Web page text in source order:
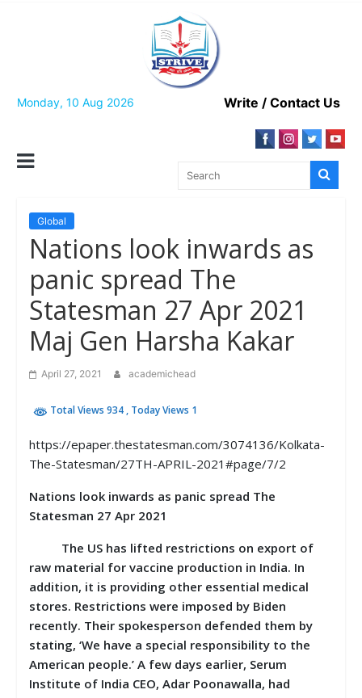
Monday, 10 Aug 2026 Write / Contact Us
Global
Nations look inwards as
panic spread The
Statesman 27 Apr 2021
Maj Gen Harsha Kakar
April 27, 2021 academichead
Total Views 934 , Today Views 1
https://epaper.thestatesman.com/3074136/Kolkata-
The-Statesman/27TH-APRIL-2021#page/7/2
Nations look inwards as panic spread The
Statesman 27 Apr 2021
The US has lifted restrictions on export of
raw material for vaccine production in India. In
addition, it is providing other essential medical
stores. Restrictions were imposed by Biden
recently. Their spokesperson defended them by
stating, ‘We have a special responsibility to the
American people.’ A few days earlier, Serum
Institute of India CEO, Adar Poonawalla, had